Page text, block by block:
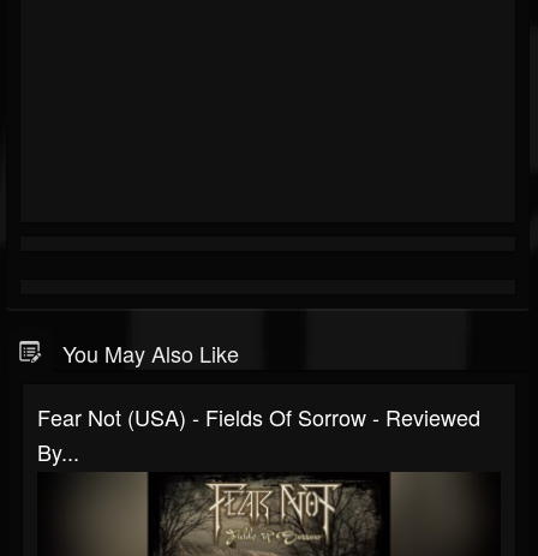
You May Also Like
Fear Not (USA) - Fields Of Sorrow - Reviewed
By...